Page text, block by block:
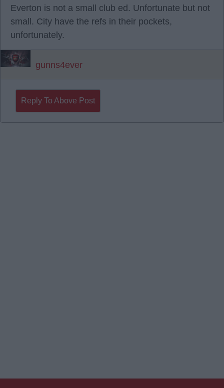
Everton is not a small club ed. Unfortunate but not
small. City have the refs in their pockets,
unfortunately.
gunns4ever
Reply To Above Post